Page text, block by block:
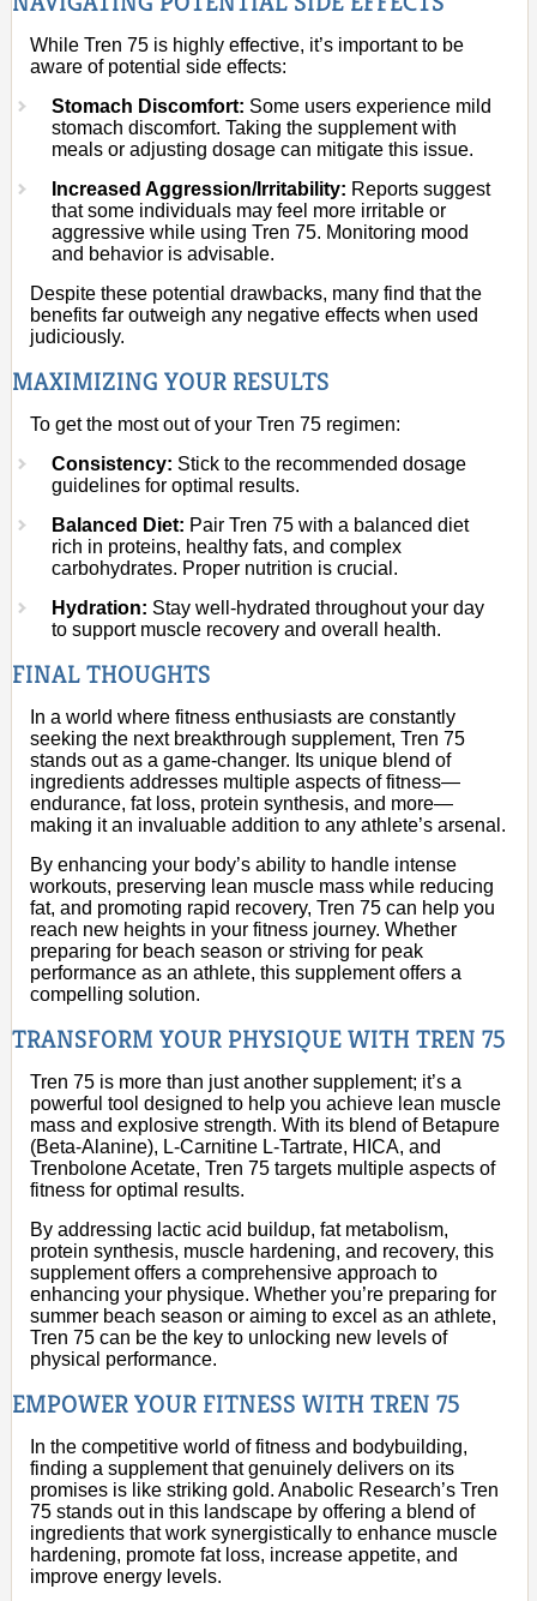
While Tren 75 is highly effective, it’s important to be
aware of potential side effects:
Stomach Discomfort: Some users experience mild
stomach discomfort. Taking the supplement with
meals or adjusting dosage can mitigate this issue.
Increased Aggression/Irritability: Reports suggest
that some individuals may feel more irritable or
aggressive while using Tren 75. Monitoring mood
and behavior is advisable.
Despite these potential drawbacks, many find that the
benefits far outweigh any negative effects when used
judiciously.
MAXIMIZING YOUR RESULTS
To get the most out of your Tren 75 regimen:
Consistency: Stick to the recommended dosage
guidelines for optimal results.
Balanced Diet: Pair Tren 75 with a balanced diet
rich in proteins, healthy fats, and complex
carbohydrates. Proper nutrition is crucial.
Hydration: Stay well-hydrated throughout your day
to support muscle recovery and overall health.
FINAL THOUGHTS
In a world where fitness enthusiasts are constantly
seeking the next breakthrough supplement, Tren 75
stands out as a game-changer. Its unique blend of
ingredients addresses multiple aspects of fitness—
endurance, fat loss, protein synthesis, and more—
making it an invaluable addition to any athlete’s arsenal.
By enhancing your body’s ability to handle intense
workouts, preserving lean muscle mass while reducing
fat, and promoting rapid recovery, Tren 75 can help you
reach new heights in your fitness journey. Whether
preparing for beach season or striving for peak
performance as an athlete, this supplement offers a
compelling solution.
TRANSFORM YOUR PHYSIQUE WITH TREN 75
Tren 75 is more than just another supplement; it’s a
powerful tool designed to help you achieve lean muscle
mass and explosive strength. With its blend of Betapure
(Beta-Alanine), L-Carnitine L-Tartrate, HICA, and
Trenbolone Acetate, Tren 75 targets multiple aspects of
fitness for optimal results.
By addressing lactic acid buildup, fat metabolism,
protein synthesis, muscle hardening, and recovery, this
supplement offers a comprehensive approach to
enhancing your physique. Whether you’re preparing for
summer beach season or aiming to excel as an athlete,
Tren 75 can be the key to unlocking new levels of
physical performance.
EMPOWER YOUR FITNESS WITH TREN 75
In the competitive world of fitness and bodybuilding,
finding a supplement that genuinely delivers on its
promises is like striking gold. Anabolic Research’s Tren
75 stands out in this landscape by offering a blend of
ingredients that work synergistically to enhance muscle
hardening, promote fat loss, increase appetite, and
improve energy levels.